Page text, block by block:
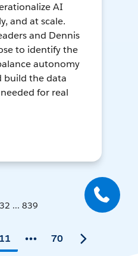
AI
and at scale.
and Dennis
to identify the
autonomy
build the data
for real
... 839
11 70